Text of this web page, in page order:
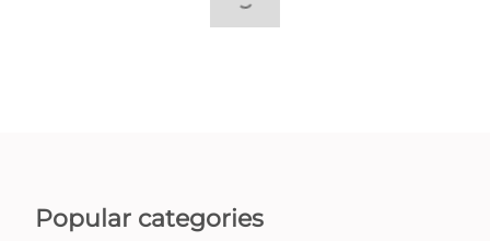
Popular categories